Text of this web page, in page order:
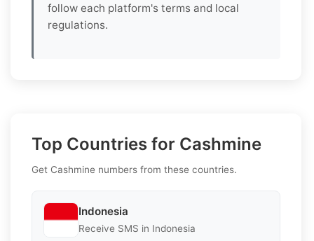
follow each platform's terms and local
regulations.
Top Countries for Cashmine
Get Cashmine numbers from these countries.
Indonesia
Receive SMS in Indonesia